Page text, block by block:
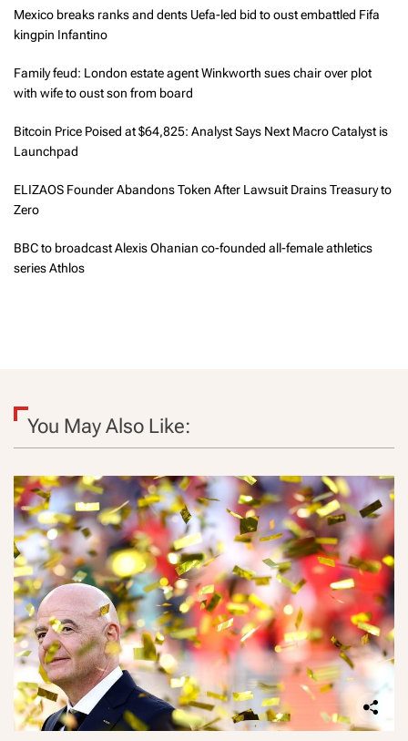
Mexico breaks ranks and dents Uefa-led bid to oust embattled Fifa
kingpin Infantino
Family feud: London estate agent Winkworth sues chair over plot
with wife to oust son from board
Bitcoin Price Poised at $64,825: Analyst Says Next Macro Catalyst is
Launchpad
ELIZAOS Founder Abandons Token After Lawsuit Drains Treasury to
Zero
BBC to broadcast Alexis Ohanian co-founded all-female athletics
series Athlos
You May Also Like: